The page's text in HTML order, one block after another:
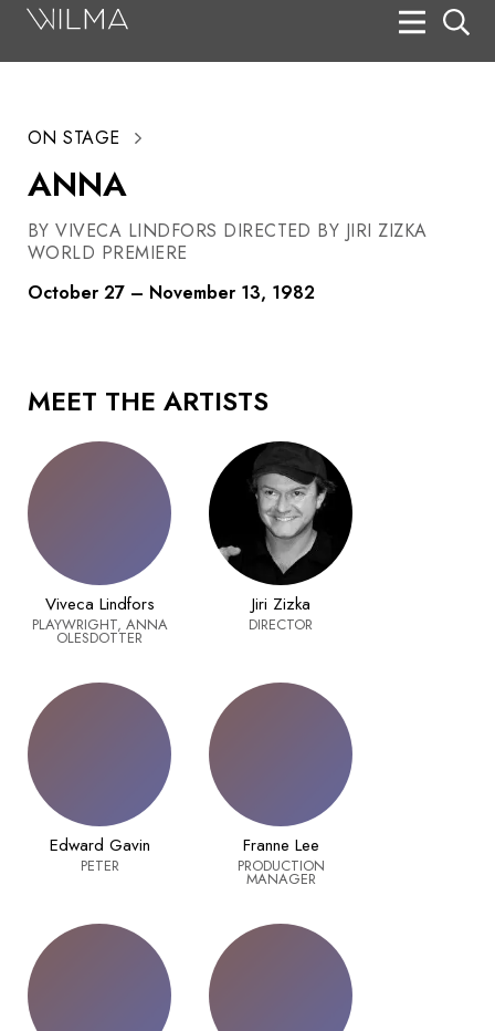
ON STAGE
ANNA
BY VIVECA LINDFORS DIRECTED BY JIRI ZIZKA
WORLD PREMIERE
October 27 – November 13, 1982
MEET THE ARTISTS
Viveca Lindfors
PLAYWRIGHT, ANNA
OLESDOTTER
Jiri Zizka
DIRECTOR
Edward Gavin
PETER
Franne Lee
PRODUCTION
MANAGER
Search
Box Office
HotHouse Acting Company
Support
Education
Tickets
Donate